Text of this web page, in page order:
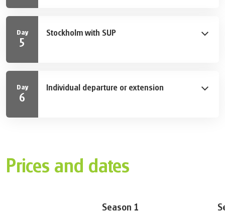
beautiful forest and with views onto the sea towards
Day
5
Stockholm with SUP
channels of Långholmen near island Södermalm. No
Day
6
Individual departure or extension
Prices and dates
Season 1